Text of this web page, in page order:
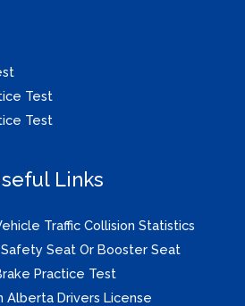
Test
Test
Links
Traffic Collision Statistics
Safety Seat Or Booster Seat
Practice Test
Alberta Drivers License